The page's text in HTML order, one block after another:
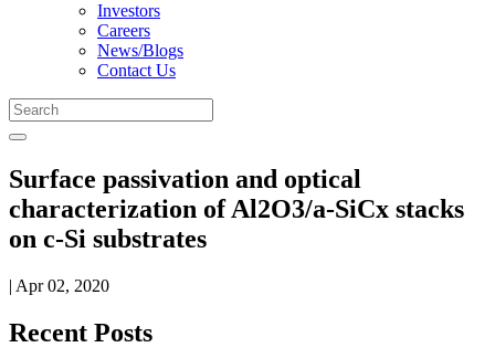
Investors
Careers
News/Blogs
Contact Us
Surface passivation and optical
characterization of Al2O3/a-SiCx stacks
on c-Si substrates
| Apr 02, 2020
Recent Posts